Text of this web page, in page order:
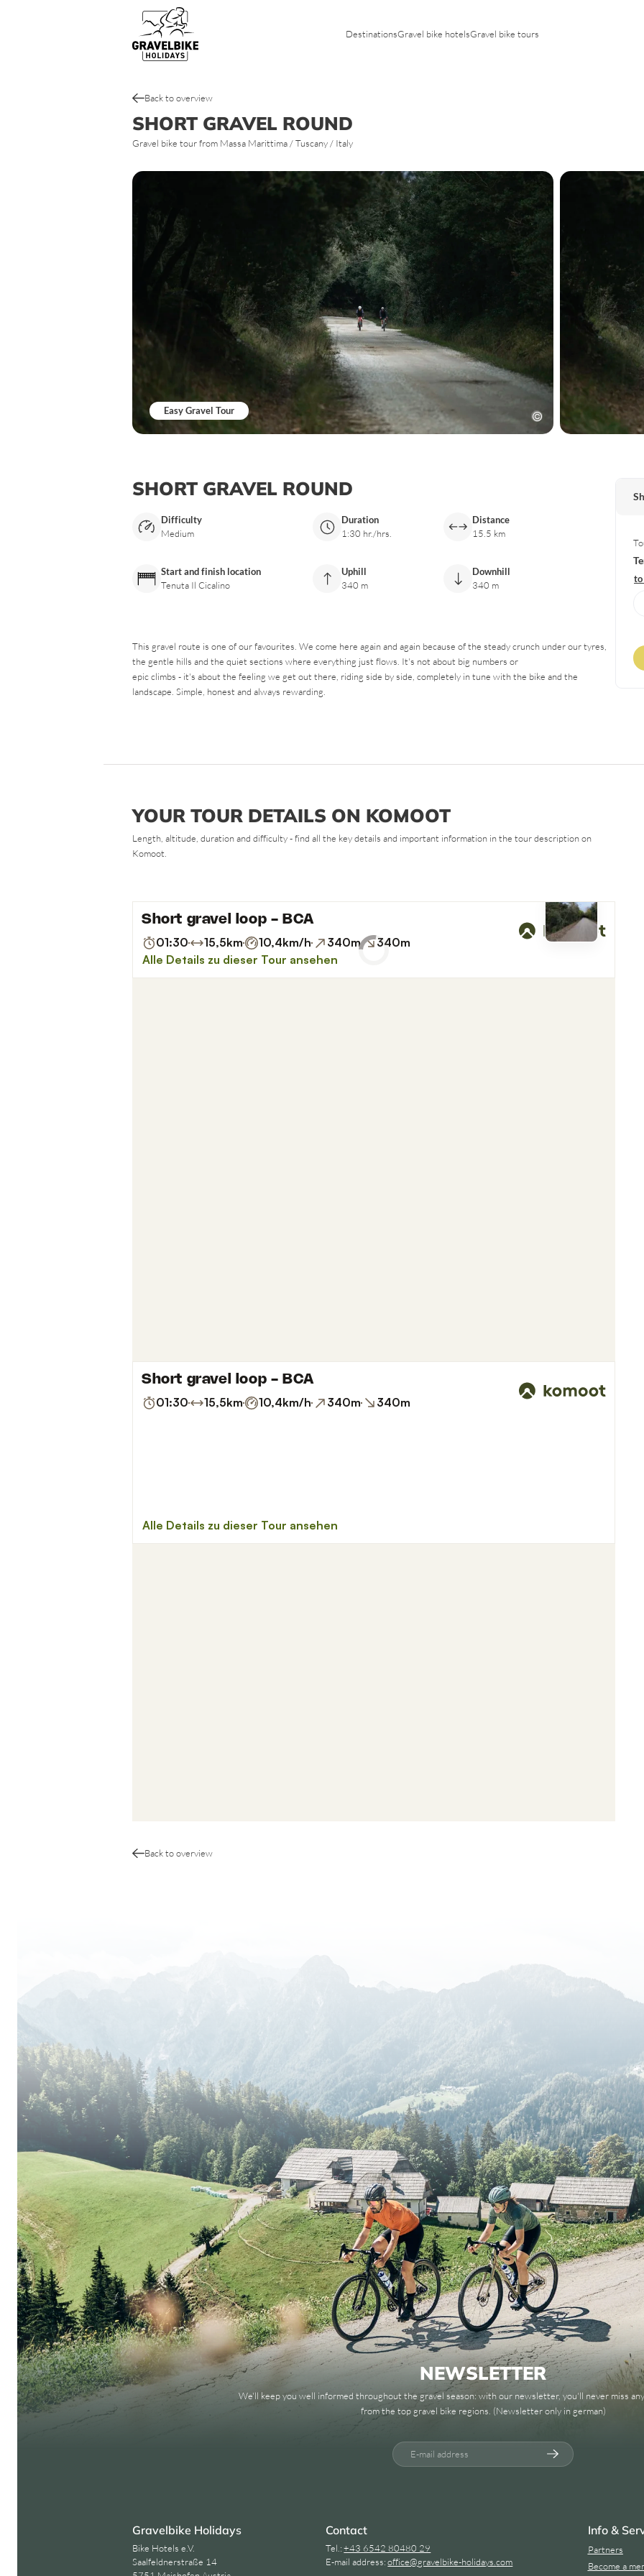
DestinationsGravel bike hotelsGravel bike tours
Gravel bike tours
Top gravel bike routes & tracks
Back to overview
SHORT GRAVEL ROUND
Gravel bike tour from Massa Marittima / Tuscany / Italy
Easy Gravel Tour
SHORT GRAVEL ROUND
Difficulty
Medium
Duration
1:30 hr./hrs.
Distance
15.5 km
Start and finish location
Tenuta Il Cicalino
Uphill
340 m
Downhill
340 m
This gravel route is one of our favourites. We come here again and again because of the steady crunch under our tyres,
the gentle hills and the quiet sections where everything just flows. It's not about big numbers or
epic climbs - it's about the feeling we get out there, riding side by side, completely in tune with the bike and the
landscape. Simple, honest and always rewarding.
YOUR TOUR DETAILS ON KOMOOT
Length, altitude, duration and difficulty - find all the key details and important information in the tour description on
Komoot.
Back to overview
to
NEWSLETTER
We'll keep you well informed throughout the gravel season: with our newsletter, you'll never miss
from the top gravel bike regions. (Newsletter only in german)
E-mail address
Gravelbike Holidays
Bike Hotels e.V.
Saalfeldnerstraße 14
Contact
Tel.: +43 6542 80480 29
E-mail address: office@gravelbike-holidays.com
Info &
Partners
Become a